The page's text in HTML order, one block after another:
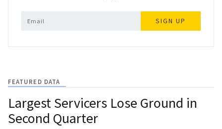
SIGN UP
FEATURED DATA
Largest Servicers Lose Ground in
Second Quarter